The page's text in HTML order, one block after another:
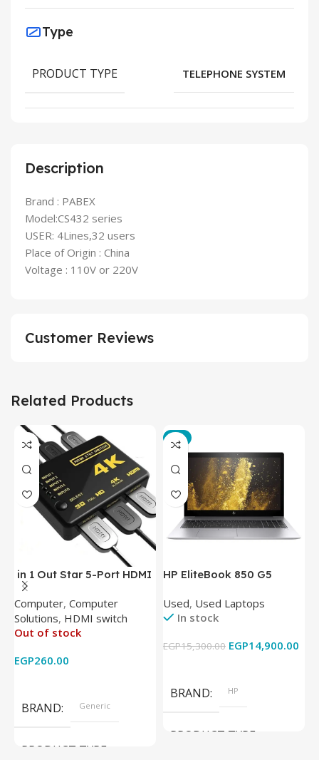
Description
Brand : PABEX
Model:CS432 series
USER: 4Lines,32 users
Place of Origin : China
Voltage : 110V or 220V
Type
PRODUCT TYPE TELEPHONE SYSTEM
Customer Reviews
Related Products
in 1 Out Star 5-Port HDMI
Switch HDMI Splitter with
IR Wireless Remote HDMI
Converter Support Full 3D
4k x 2k for
Computer, Computer
Solutions, HDMI switch
Out of stock
EGP260.00
BRAND Generic
PRODUCT TYPE
-3%
HP EliteBook 850 G5
8350U – 8GB DDR4 – M.2
256GB – Intel UHD 620
Cam) Orginal Used
Used, Used Laptops
In stock
EGP15,300.00 EGP14,900.00
BRAND HP
PRODUCT TYPE